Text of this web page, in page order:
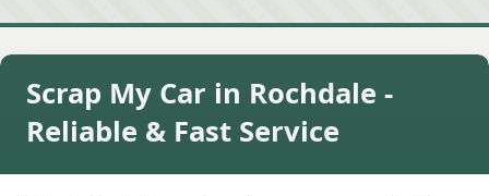
Scrap My Car in Rochdale -
Reliable & Fast Service